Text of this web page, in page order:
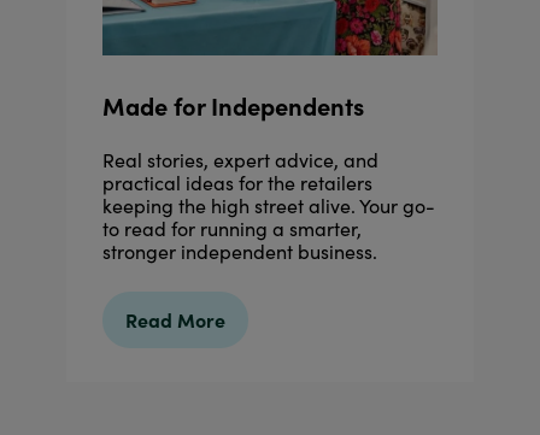
Made for Independents
Real stories, expert advice, and
practical ideas for the retailers
keeping the high street alive. Your go-
to read for running a smarter,
stronger independent business.
Read More